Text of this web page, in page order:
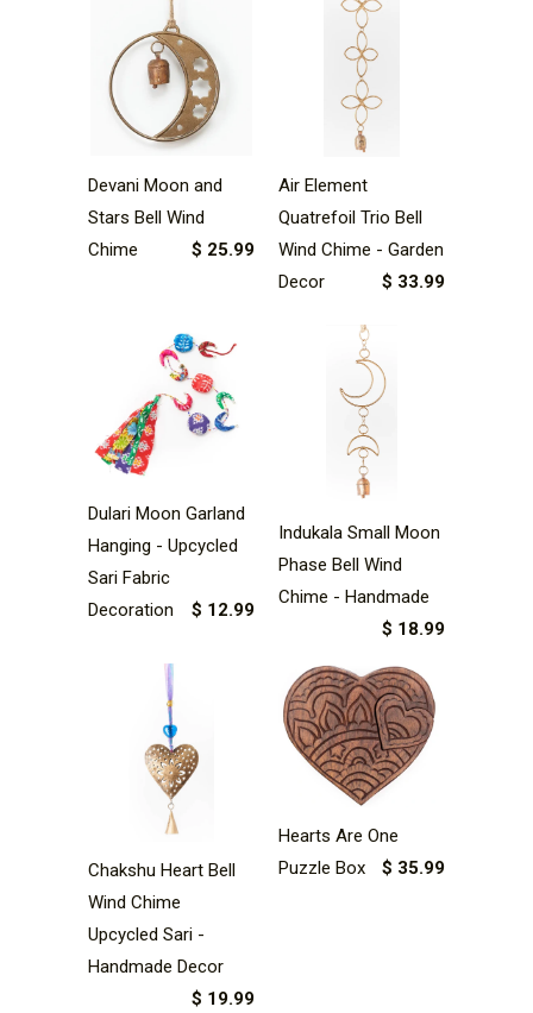
Devani Moon and
Stars Bell Wind
Chime
$ 25.99
Air Element
Quatrefoil Trio Bell
Wind Chime - Garden
Decor
$ 33.99
Dulari Moon Garland
Hanging - Upcycled
Sari Fabric
Decoration
$ 12.99
Indukala Small Moon
Phase Bell Wind
Chime - Handmade
$ 18.99
Chakshu Heart Bell
Wind Chime
Upcycled Sari -
Handmade Decor
$ 19.99
Hearts Are One
Puzzle Box
$ 35.99